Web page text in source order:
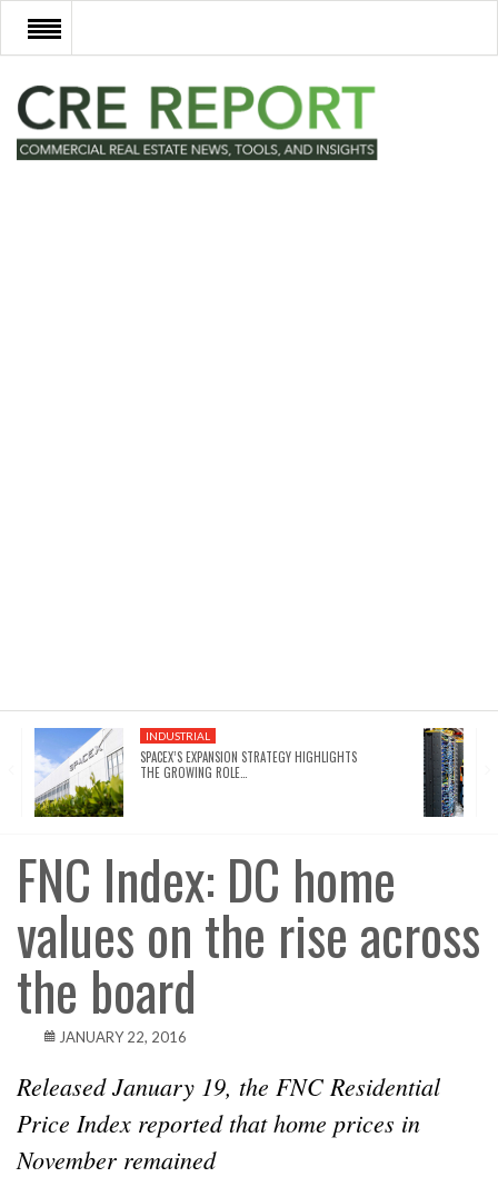
RECENT DEALS
NEW DEVELOPMENTS
INDUSTRIAL
SPACEX’S EXPANSION STRATEGY HIGHLIGHTS
THE GROWING ROLE…
FNC Index: DC home
values on the rise across
the board
JANUARY 22, 2016
Released January 19, the FNC Residential
Price Index reported that home prices in
November remained